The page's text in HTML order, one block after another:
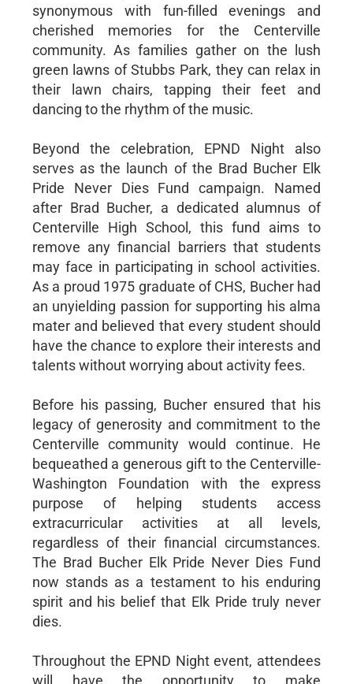
synonymous with fun-filled evenings and
cherished memories for the Centerville
community. As families gather on the lush
green lawns of Stubbs Park, they can relax in
their lawn chairs, tapping their feet and
dancing to the rhythm of the music.
Beyond the celebration, EPND Night also
serves as the launch of the Brad Bucher Elk
Pride Never Dies Fund campaign. Named
after Brad Bucher, a dedicated alumnus of
Centerville High School, this fund aims to
remove any financial barriers that students
may face in participating in school activities.
As a proud 1975 graduate of CHS, Bucher had
an unyielding passion for supporting his alma
mater and believed that every student should
have the chance to explore their interests and
talents without worrying about activity fees.
Before his passing, Bucher ensured that his
legacy of generosity and commitment to the
Centerville community would continue. He
bequeathed a generous gift to the Centerville-
Washington Foundation with the express
purpose of helping students access
extracurricular activities at all levels,
regardless of their financial circumstances.
The Brad Bucher Elk Pride Never Dies Fund
now stands as a testament to his enduring
spirit and his belief that Elk Pride truly never
dies.
Throughout the EPND Night event, attendees
will have the opportunity to make